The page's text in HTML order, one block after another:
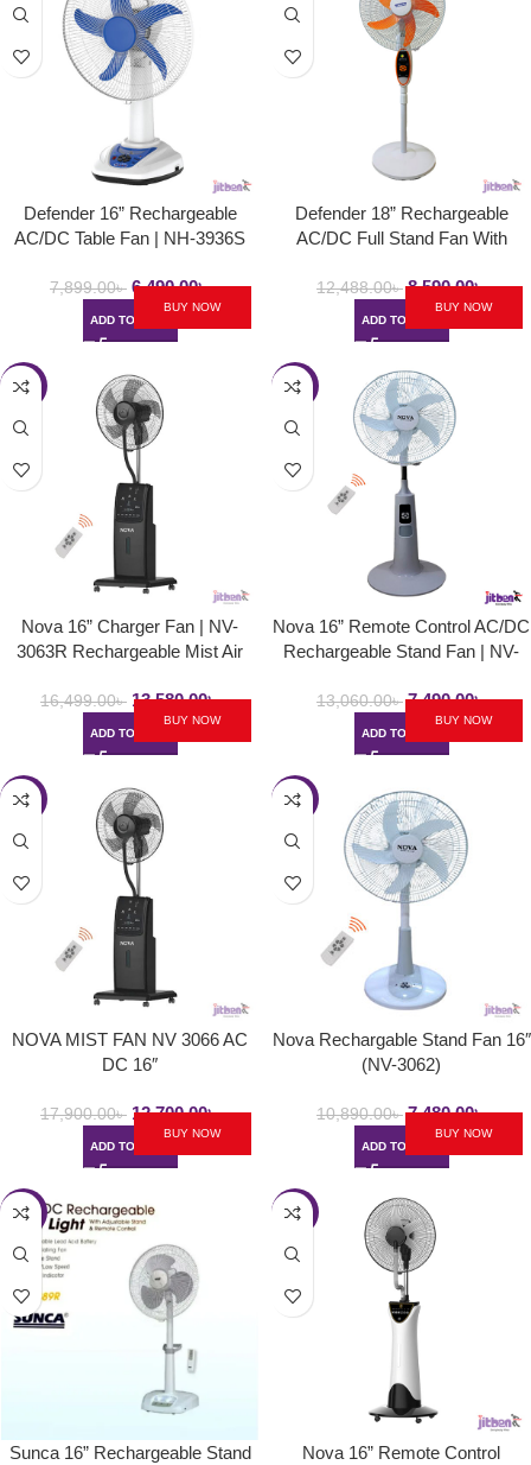
Defender 16” Rechargeable
AC/DC Table Fan | NH-3936S
7,899.00৳ 6,490.00৳
ADD TO CART
BUY NOW
Defender 18” Rechargeable
AC/DC Full Stand Fan With
2938HRS
12,488.00৳ 8,590.00৳
ADD TO CART
BUY NOW
-18%
Nova 16” Charger Fan | NV-
3063R Rechargeable Mist Air
16,499.00৳ 13,580.00৳
ADD TO CART
BUY NOW
-43%
Nova 16” Remote Control AC/DC
Rechargeable Stand Fan | NV-
13,060.00৳ 7,490.00৳
ADD TO CART
BUY NOW
-29%
NOVA MIST FAN NV 3066 AC
DC 16″
17,900.00৳ 12,700.00৳
ADD TO CART
BUY NOW
-31%
Nova Rechargable Stand Fan 16″
(NV-3062)
10,890.00৳ 7,480.00৳
ADD TO CART
BUY NOW
-29%
Sunca 16” Rechargeable Stand
-42%
Nova 16” Remote Control